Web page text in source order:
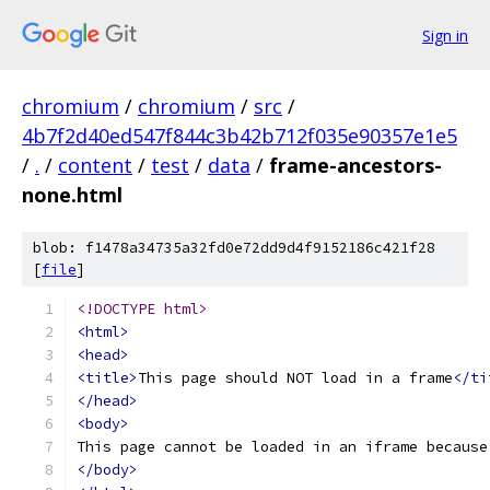
Sign in
chromium / chromium / src /
4b7f2d40ed547f844c3b42b712f035e90357e1e5
/ . / content / test / data / frame-ancestors-
none.html
blob: f1478a34735a32fd0e72dd9d4f9152186c421f28
[file]
<!DOCTYPE html>
<html>
<head>
<title>This page should NOT load in a frame</
</head>
<body>
This page cannot be loaded in an iframe
</body>